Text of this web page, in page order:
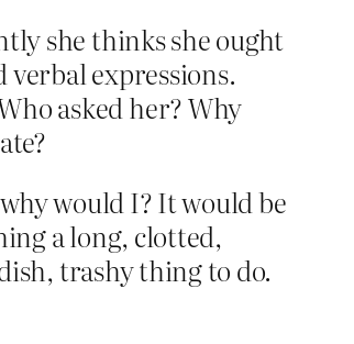
she thinks she ought
expressions.
asked her? Why
would I? It would be
a long, clotted,
trashy thing to do.